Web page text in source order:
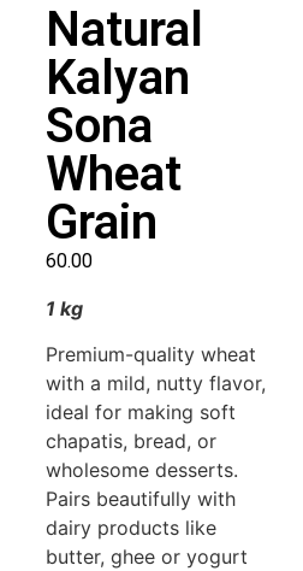
Natural
Kalyan
Sona
Wheat
Grain
60.00
1 kg
Premium-quality wheat
with a mild, nutty flavor,
ideal for making soft
chapatis, bread, or
wholesome desserts.
Pairs beautifully with
dairy products like
butter, ghee or yogurt